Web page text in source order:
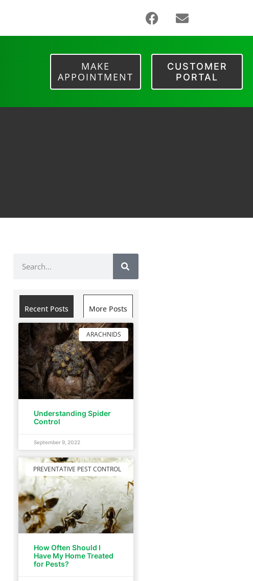
MAKE
APPOINTMENT
CUSTOMER
PORTAL
Recent Posts More Posts
ARACHNIDS
Understanding Spider
Control
September 9, 2022
PREVENTATIVE PEST CONTROL
How Often Should I
Have My Home Treated
for Pests?